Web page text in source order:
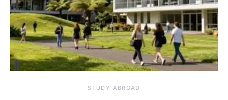
STUDY ABROAD